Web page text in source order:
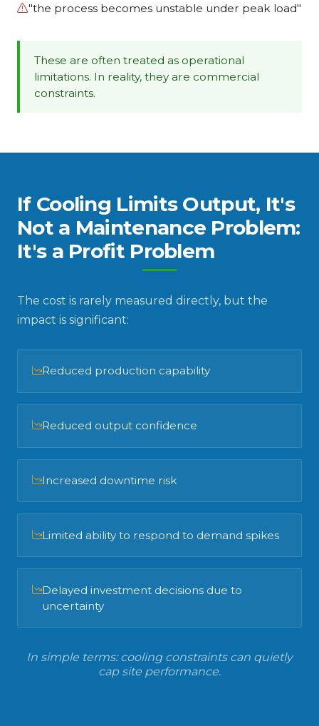
"the process becomes unstable under peak load"
These are often treated as operational
limitations. In reality, they are commercial
constraints.
If Cooling Limits Output, It's
Not a Maintenance Problem:
It's a Profit Problem
The cost is rarely measured directly, but the
impact is significant:
Reduced production capability
Reduced output confidence
Increased downtime risk
Limited ability to respond to demand spikes
Delayed investment decisions due to
uncertainty
In simple terms: cooling constraints can quietly
cap site performance.